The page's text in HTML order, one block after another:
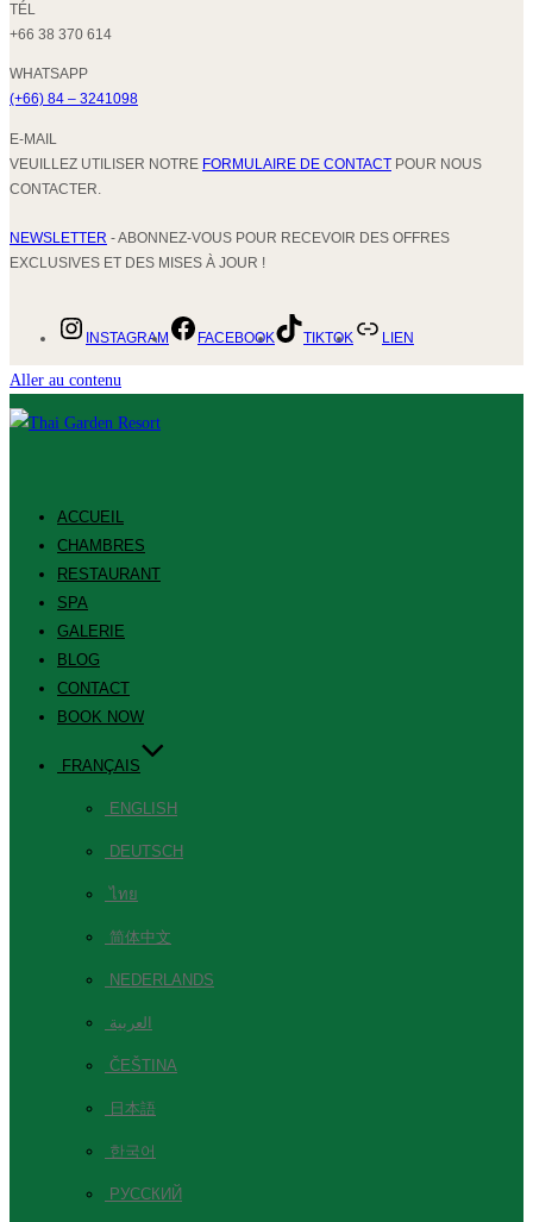
TÉL
+66 38 370 614
WHATSAPP
(+66) 84 – 3241098
E-MAIL
VEUILLEZ UTILISER NOTRE FORMULAIRE DE CONTACT POUR NOUS
CONTACTER.
NEWSLETTER - ABONNEZ-VOUS POUR RECEVOIR DES OFFRES
EXCLUSIVES ET DES MISES À JOUR !
INSTAGRAM FACEBOOK TIKTOK LIEN
Aller au contenu
ACCUEIL
CHAMBRES
RESTAURANT
SPA
GALERIE
BLOG
CONTACT
BOOK NOW
FRANÇAIS
ENGLISH
DEUTSCH
ไทย
简体中文
NEDERLANDS
العربية
ČEŠTINA
日本語
한국어
РУССКИЙ